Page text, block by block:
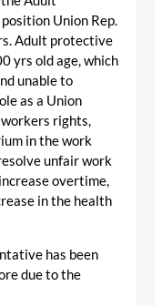
Union Rep.
Adult protective
yrs old age, which
unable to
as a Union
rights,
in the work
unfair work
overtime,
in the health
has been
due to the